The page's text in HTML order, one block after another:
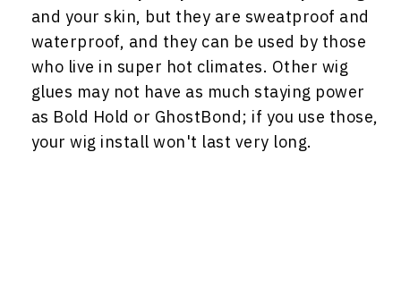
and your skin, but they are sweatproof and
waterproof, and they can be used by those
who live in super hot climates. Other wig
glues may not have as much staying power
as Bold Hold or GhostBond; if you use those,
your wig install won't last very long.